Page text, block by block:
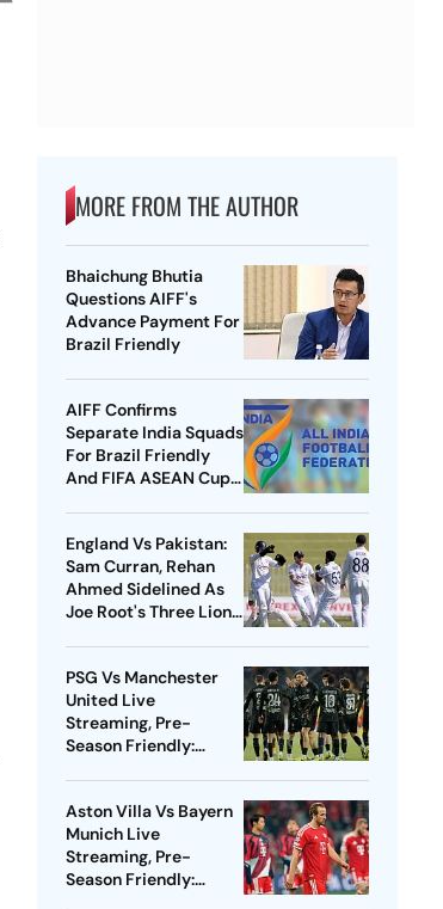
MORE FROM THE AUTHOR
Bhaichung Bhutia
Questions AIFF's
Advance Payment For
Brazil Friendly
AIFF Confirms
Separate India Squads
For Brazil Friendly
And FIFA ASEAN Cup
England Vs Pakistan:
Sam Curran, Rehan
Ahmed Sidelined As
Joe Root's Three Lions
PSG Vs Manchester
United Live
Streaming, Pre-
Season Friendly:
Aston Villa Vs Bayern
Munich Live
Streaming, Pre-
Season Friendly: